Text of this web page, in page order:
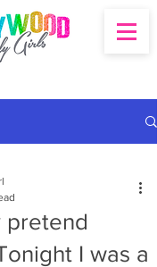
pretend
I was a